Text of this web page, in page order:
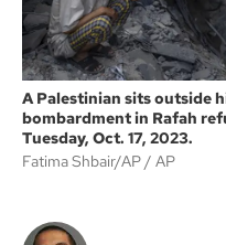
A Palestinian sits outside
bombardment in Rafah
Tuesday, Oct. 17, 2023.
Fatima Shbair/AP
AP